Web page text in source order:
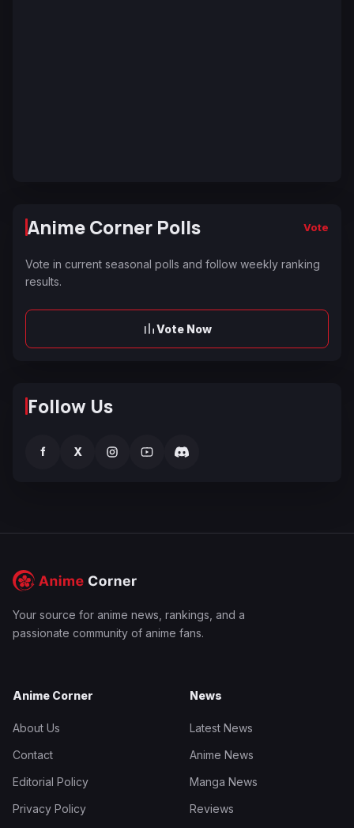
Anime Corner Polls Vote
Vote in current seasonal polls and follow weekly ranking
results.
Vote Now
Follow Us
f X
Your source for anime news, rankings, and a
passionate community of anime fans.
Anime Corner
About Us
Contact
Editorial Policy
Privacy Policy
News
Latest News
Anime News
Manga News
Reviews